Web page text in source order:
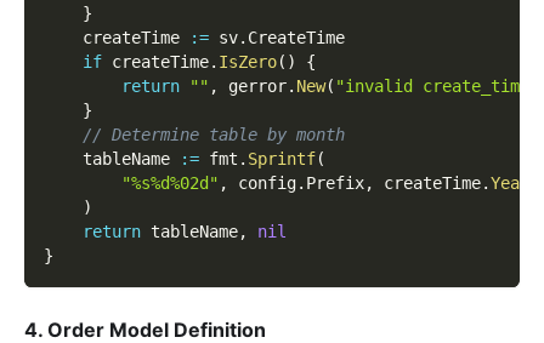
}
    createTime
:= sv. CreateTime
if createTime. IsZero( )
{
return
"" , gerror. New( "invalid create_time
}
// Determine table by month
    tableName
:= fmt . Sprintf(
"%s%d%02d" , config. Prefix, createTime.Year
)
return tableName,
nil
}
4. Order Model Definition